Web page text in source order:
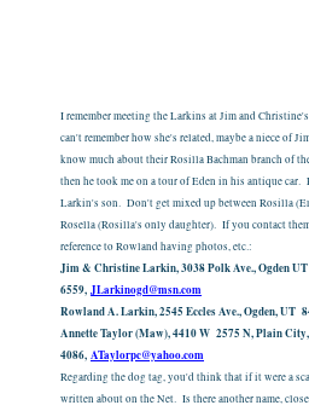
I remember meeting the Larkins at Jim and
can't remember how she's related, maybe a niece of
know much about their Rosilla Bachman branch of
then he took me on a tour of Eden in his antique
Larkin's son. Don't get mixed up between Rosilla
Rosella (Rosilla's only daughter). If you contact
reference to Rowland having photos, etc.:
Jim & Christine Larkin, 3038 Polk Ave., Ogden
6559, JLarkinogd@msn.com
Rowland A. Larkin, 2545 Eccles Ave., Ogden, UT
Annette Taylor (Maw), 4410 W 2575 N, Plain
4086, ATaylorpc@yahoo.com
Regarding the dog tag, you'd think that if it were a
written about on the Net. Is there another name,